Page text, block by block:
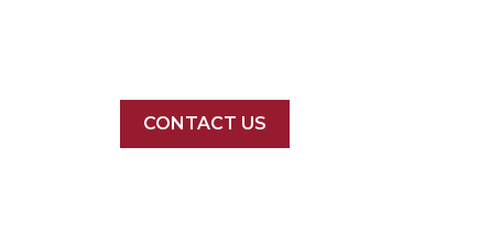
CONTACT US